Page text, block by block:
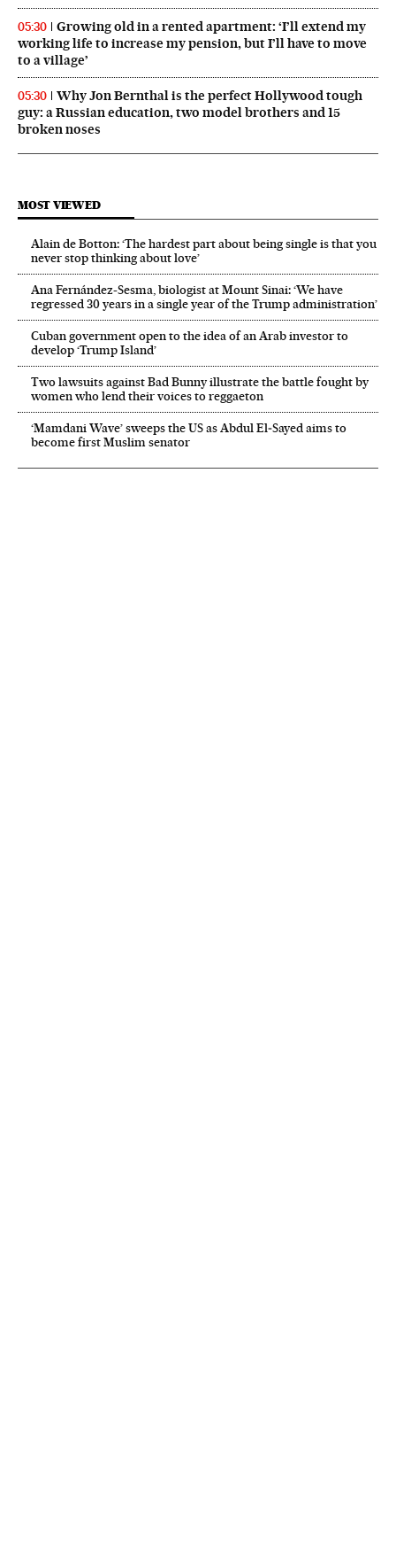
05:30
Growing old in a rented apartment: ‘I’ll extend my
working life to increase my pension, but I’ll have to move
to a village’
05:30
Why Jon Bernthal is the perfect Hollywood tough
guy: a Russian education, two model brothers and 15
broken noses
MOST VIEWED
Alain de Botton: ‘The hardest part about being single is that you
never stop thinking about love’
Ana Fernández-Sesma, biologist at Mount Sinai: ‘We have
regressed 30 years in a single year of the Trump administration’
Cuban government open to the idea of an Arab investor to
develop ‘Trump Island’
Two lawsuits against Bad Bunny illustrate the battle fought by
women who lend their voices to reggaeton
‘Mamdani Wave’ sweeps the US as Abdul El‑Sayed aims to
become first Muslim senator